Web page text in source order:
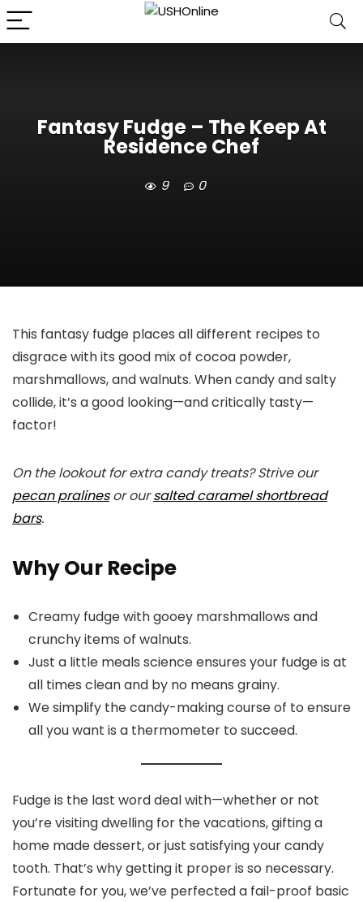
Fantasy Fudge – The Keep At
Residence Chef
9 0
This fantasy fudge places all different recipes to
disgrace with its good mix of cocoa powder,
marshmallows, and walnuts. When candy and salty
collide, it’s a good looking—and critically tasty—
factor!
On the lookout for extra candy treats? Strive our
pecan pralinesor oursalted caramel shortbread
bars.
Why Our Recipe
Creamy fudge with gooey marshmallows and
crunchy items of walnuts.
Just a little meals science ensures your fudge is at
all times clean and by no means grainy.
We simplify the candy-making course of to ensure
all you want is a thermometer to succeed.
Fudge is the last word deal with—whether or not
you’re visiting dwelling for the vacations, gifting a
home made dessert, or just satisfying your candy
tooth. That’s why getting it proper is so necessary.
Fortunate for you, we’ve perfected a fail-proof basic